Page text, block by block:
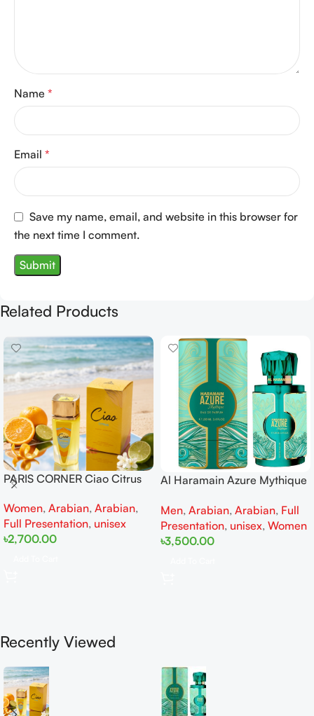
Name *
Email *
Save my name, email, and website in this browser for
the next time I comment.
Related Products
PARIS CORNER Ciao Citrus
Women
Women, Arabian, Arabian,
Full Presentation, unisex
৳2,700.00
Al Haramain Azure Mythique
Women
Men, Arabian, Arabian, Full
Presentation, unisex, Women
৳3,500.00
Recently Viewed